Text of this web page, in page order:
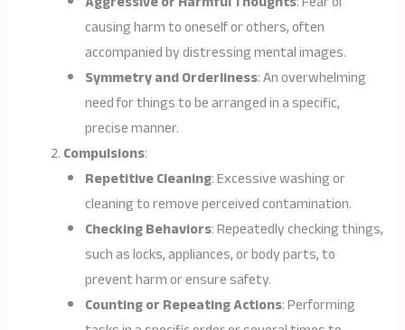
causing harm to oneself or others, often
accompanied by distressing mental images.
Symmetry and Orderliness: An overwhelming
need for things to be arranged in a specific,
precise manner.
Compulsions:
Repetitive Cleaning: Excessive washing or
cleaning to remove perceived contamination.
Checking Behaviors: Repeatedly checking things,
such as locks, appliances, or body parts, to
prevent harm or ensure safety.
Counting or Repeating Actions: Performing